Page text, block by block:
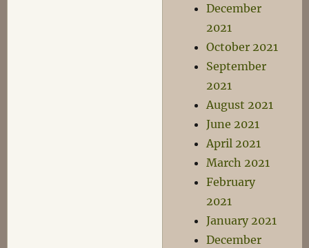
December
2021
October 2021
September
2021
August 2021
June 2021
April 2021
March 2021
February
2021
January 2021
December